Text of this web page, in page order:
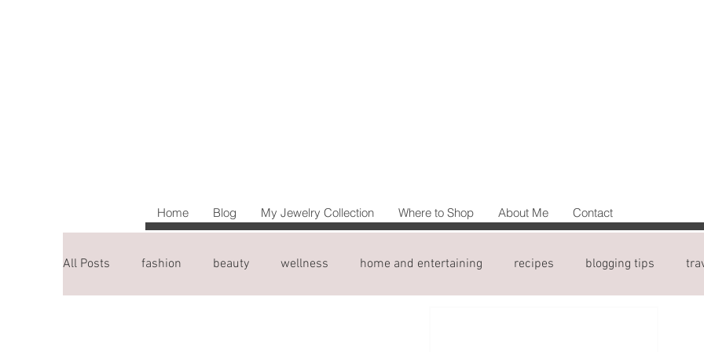
Home Blog My Jewelry Collection Where to Shop About Me Contact
All Posts fashion beauty wellness home and entertaining recipes blogging tips